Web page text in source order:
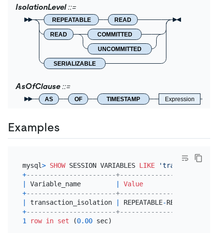
IsolationLevel
REPEATABLE READ
READ COMMITTED
UNCOMMITTED
SERIALIZABLE
AsOfClause
AS OF TIMESTAMP Expression
Examples
mysql> SHOW SESSION VARIABLES LIKE
+-----------------------+-----------------+
|
Variable_name | Value
+-----------------------+-----------------+
|
transaction_isolation | REPEATABLE-READ
+-----------------------+-----------------+
1
row in set (0.00 sec)